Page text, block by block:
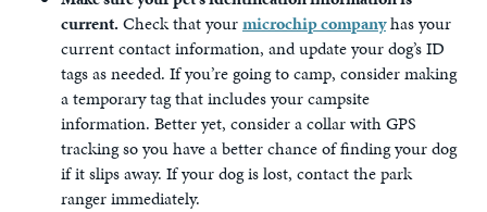
current. Check that yourmicrochip companyhas your
current contact information, and update your dog’s ID
tags as needed. If you’re going to camp, consider making
a temporary tag that includes your campsite
information. Better yet, consider a collar with GPS
tracking so you have a better chance of finding your dog
if it slips away. If your dog is lost, contact the park
ranger immediately.